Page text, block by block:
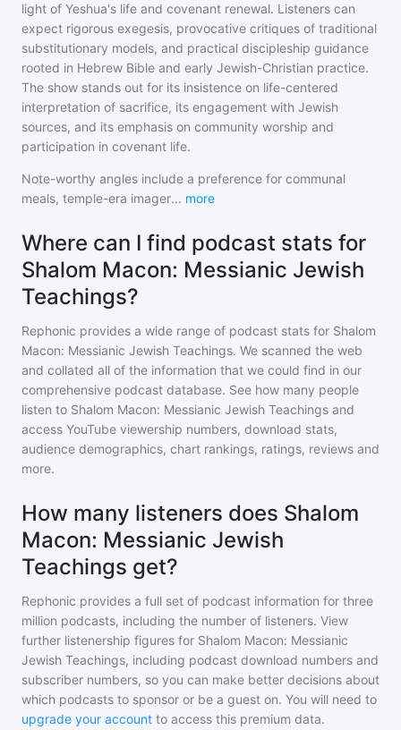
light of Yeshua's life and covenant renewal. Listeners can
expect rigorous exegesis, provocative critiques of traditional
substitutionary models, and practical discipleship guidance
rooted in Hebrew Bible and early Jewish-Christian practice.
The show stands out for its insistence on life-centered
interpretation of sacrifice, its engagement with Jewish
sources, and its emphasis on community worship and
participation in covenant life.
Note-worthy angles include a preference for communal
meals, temple-era imager... more
Where can I find podcast stats for
Shalom Macon: Messianic Jewish
Teachings?
Rephonic provides a wide range of podcast stats for Shalom
Macon: Messianic Jewish Teachings. We scanned the web
and collated all of the information that we could find in our
comprehensive podcast database. See how many people
listen to Shalom Macon: Messianic Jewish Teachings and
access YouTube viewership numbers, download stats,
audience demographics, chart rankings, ratings, reviews and
more.
How many listeners does Shalom
Macon: Messianic Jewish
Teachings get?
Rephonic provides a full set of podcast information for three
million podcasts, including the number of listeners. View
further listenership figures for Shalom Macon: Messianic
Jewish Teachings, including podcast download numbers and
subscriber numbers, so you can make better decisions about
which podcasts to sponsor or be a guest on. You will need to
upgrade your account to access this premium data.